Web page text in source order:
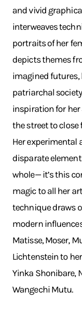
and vivid
interweaves
portraits of her
depicts themes
imagined
patriarchal
inspiration for her
the street to
Her experimental
disparate
whole— it’s this
magic to all her
technique draws
modern
Matisse, Moser,
Lichtenstein to
Yinka Shonibare,
Wangechi Mutu.